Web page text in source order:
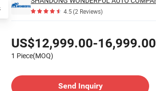
4.5(2 Reviews)
US$12,999.00-16,999.00
1 Piece(MOQ)
Send Inquiry